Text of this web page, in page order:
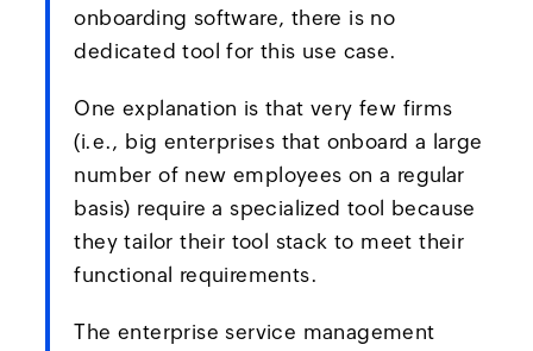
onboarding software, there is no
dedicated tool for this use case.
One explanation is that very few firms
(i.e., big enterprises that onboard a large
number of new employees on a regular
basis) require a specialized tool because
they tailor their tool stack to meet their
functional requirements.
The enterprise service management